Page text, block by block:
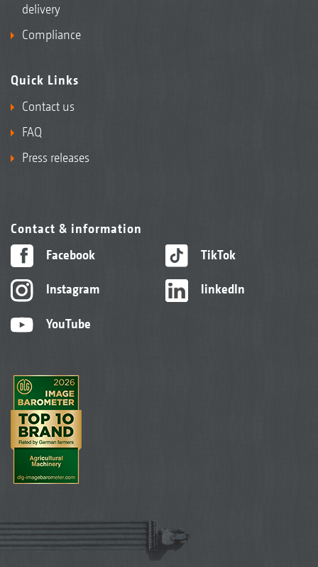
delivery
Compliance
Quick Links
Contact us
FAQ
Press releases
Contact & information
Facebook
Instagram
YouTube
TikTok
linkedIn